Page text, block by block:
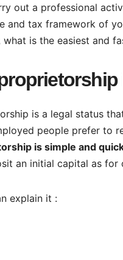
out a professional
and tax framework of
what is the easiest and
is a legal status
people prefer to
is simple and
an initial capital as for
explain it :